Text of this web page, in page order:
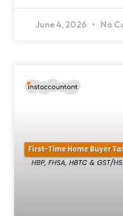
June 4, 2026 No